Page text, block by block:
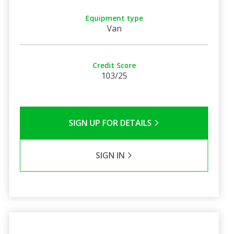
Equipment type
Van
Credit Score
103/25
SIGN UP FOR DETAILS
SIGN IN